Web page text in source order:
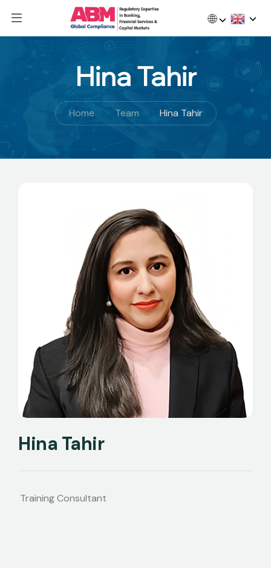
🌐
Hina Tahir
Home Team Hina Tahir
Hina Tahir
Training Consultant